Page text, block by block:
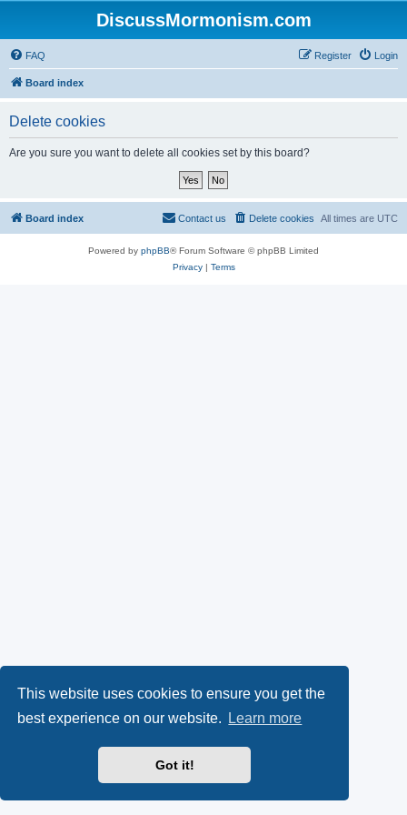
This website uses cookies to ensure you get the
best experience on our website.
Learn more
Got it!
DiscussMormonism.com
FAQ Login
Register
Board index
Delete cookies
Are you sure you want to delete all cookies set by this board?
Board index All times are UTC
Delete cookies
Contact us
Powered by phpBB® Forum Software © phpBB Limited
Privacy| Terms